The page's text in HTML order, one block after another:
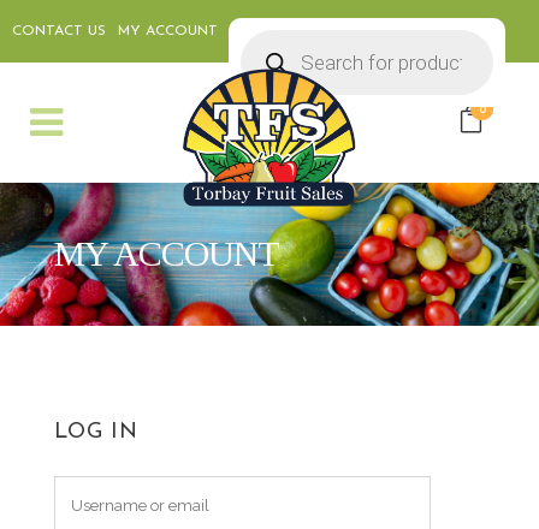
CONTACT US MY ACCOUNT
search
0
MY ACCOUNT
LOG IN